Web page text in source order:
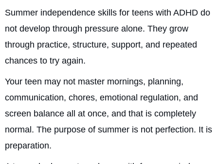
Summer independence skills for teens with ADHD do
not develop through pressure alone. They grow
through practice, structure, support, and repeated
chances to try again.
Your teen may not master mornings, planning,
communication, chores, emotional regulation, and
screen balance all at once, and that is completely
normal. The purpose of summer is not perfection. It is
preparation.